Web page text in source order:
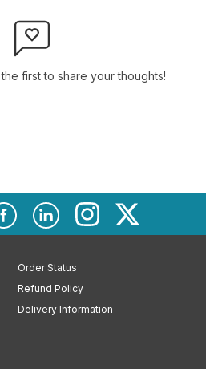
first to share your thoughts!
Order Status
Refund Policy
Delivery Information